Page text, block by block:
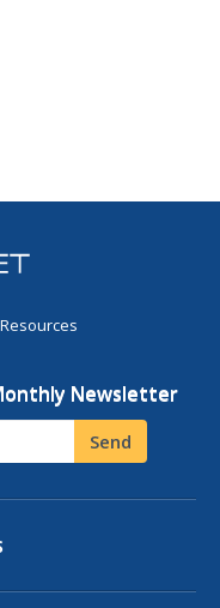
Newsletter
Send